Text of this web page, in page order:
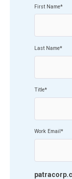
First Name*
Last Name*
Title*
Work Email *